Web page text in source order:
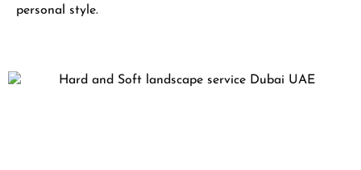
personal style.